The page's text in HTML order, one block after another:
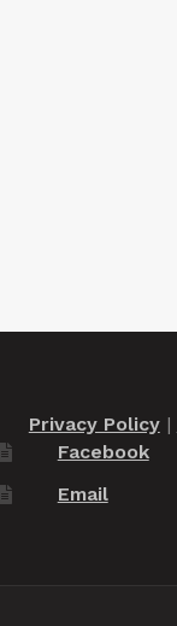
Privacy Policy|
Facebook
Email